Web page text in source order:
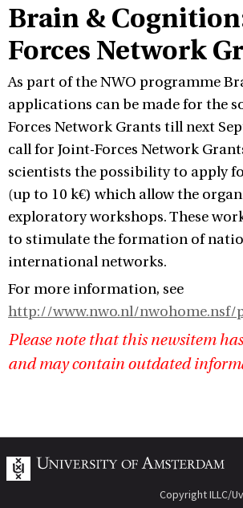
Brain &
Forces Network
As part of the NWO programme
applications can be made for the
Forces Network Grants till next
call for Joint-Forces Network
scientists the possibility to apply
(up to 10 k€) which allow the
exploratory workshops. These
to stimulate the formation of
international networks.
For more information, see
http://www.nwo.nl/nwohome.nsf/
Please note that this newsitem
and may contain outdated
Copyright ILLC/